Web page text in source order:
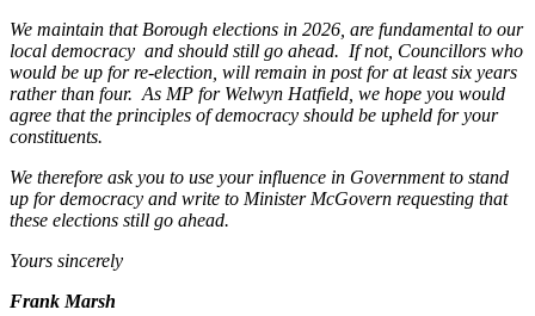
We maintain that Borough elections in 2026, are fundamental to our
local democracy and should still go ahead. If not, Councillors who
would be up for re-election, will remain in post for at least six years
rather than four. As MP for Welwyn Hatfield, we hope you would
agree that the principles of democracy should be upheld for your
constituents.
We therefore ask you to use your influence in Government to stand
up for democracy and write to Minister McGovern requesting that
these elections still go ahead.
Yours sincerely
Frank Marsh